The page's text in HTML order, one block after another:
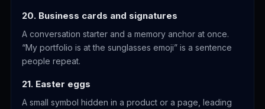
20. Business cards and signatures
A conversation starter and a memory anchor at once.
“My portfolio is at the sunglasses emoji” is a sentence
people repeat.
21. Easter eggs
A small symbol hidden in a product or a page, leading